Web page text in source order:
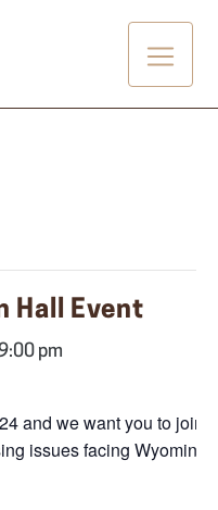
Hall Event
pm
and we want you to join
issues facing Wyoming